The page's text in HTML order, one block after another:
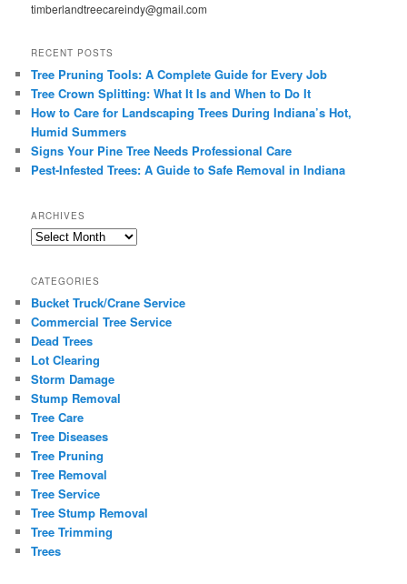
timberlandtreecareindy@gmail.com
RECENT POSTS
Tree Pruning Tools: A Complete Guide for Every Job
Tree Crown Splitting: What It Is and When to Do It
How to Care for Landscaping Trees During Indiana’s Hot,
Humid Summers
Signs Your Pine Tree Needs Professional Care
Pest-Infested Trees: A Guide to Safe Removal in Indiana
ARCHIVES
Archives
CATEGORIES
Bucket Truck/Crane Service
Commercial Tree Service
Dead Trees
Lot Clearing
Storm Damage
Stump Removal
Tree Care
Tree Diseases
Tree Pruning
Tree Removal
Tree Service
Tree Stump Removal
Tree Trimming
Trees